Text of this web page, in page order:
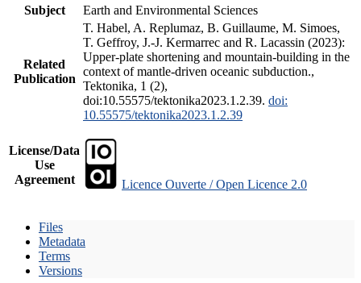
Subject
Earth and Environmental Sciences
Related
Publication
T. Habel, A. Replumaz, B. Guillaume, M. Simoes,
T. Geffroy, J.-J. Kermarrec and R. Lacassin (2023):
Upper-plate shortening and mountain-building in the
context of mantle-driven oceanic subduction.,
Tektonika, 1 (2),
doi:10.55575/tektonika2023.1.2.39. doi:
10.55575/tektonika2023.1.2.39
License/Data
Use
Agreement
Licence Ouverte / Open Licence 2.0
Files
Metadata
Terms
Versions